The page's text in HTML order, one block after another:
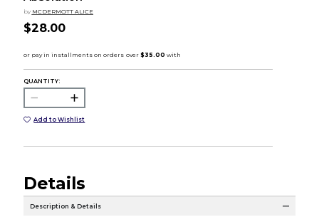
by MCDERMOTT ALICE
$28.00
QUANTITY:
Add to Wishlist
Details
Description & Details